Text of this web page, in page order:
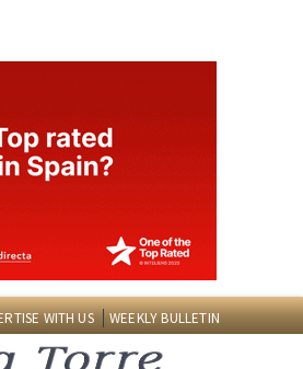
WITH US WEEKLY BULLETIN